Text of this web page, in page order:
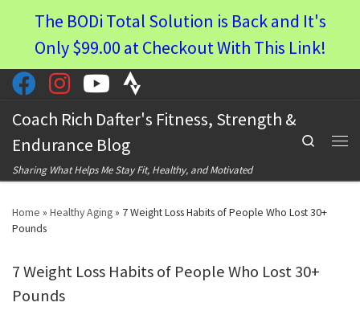
The BODi Total Solution is Back and It's
Only $99.00 at Checkout With This Link!
Skip to content
Coach Rich Dafter's Fitness, Strength &
Endurance Blog
Sharing What Helps Me Stay Fit, Healthy, and Motivated
Search
Home » Healthy Aging» 7 Weight Loss Habits of People Who Lost 30+
Pounds
7 Weight Loss Habits of People Who Lost 30+
Pounds